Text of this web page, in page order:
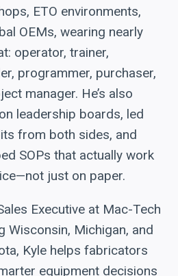
ETO environments,
OEMs, wearing nearly
operator, trainer,
programmer, purchaser,
manager. He’s also
leadership boards, led
from both sides, and
SOPs that actually work
just on paper.
Executive at Mac-Tech
Wisconsin, Michigan, and
Kyle helps fabricators
equipment decisions